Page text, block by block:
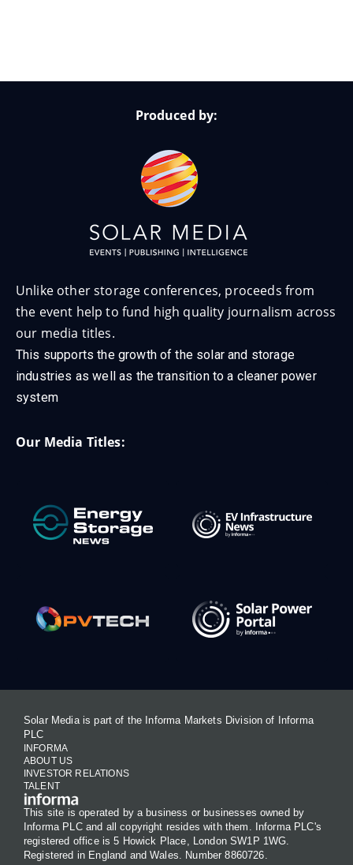
Produced by:
Unlike other storage conferences, proceeds from
the event help to fund high quality journalism across
our media titles.
This supports the growth of the solar and storage
industries as well as the transition to a cleaner power
system
Our Media Titles:
Solar Media is part of the Informa Markets Division of Informa
PLC
INFORMA
ABOUT US
INVESTOR RELATIONS
TALENT
This site is operated by a business or businesses owned by
Informa PLC and all copyright resides with them. Informa PLC's
registered office is 5 Howick Place, London SW1P 1WG.
Registered in England and Wales. Number 8860726.